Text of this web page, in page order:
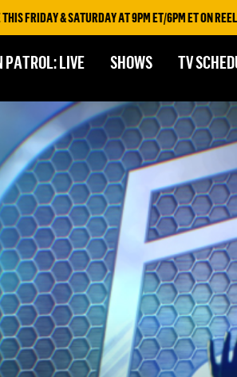
& SATURDAY AT 9PM ET/6PM ET ON REELZ AND
PATROL: LIVE SHOWS TV